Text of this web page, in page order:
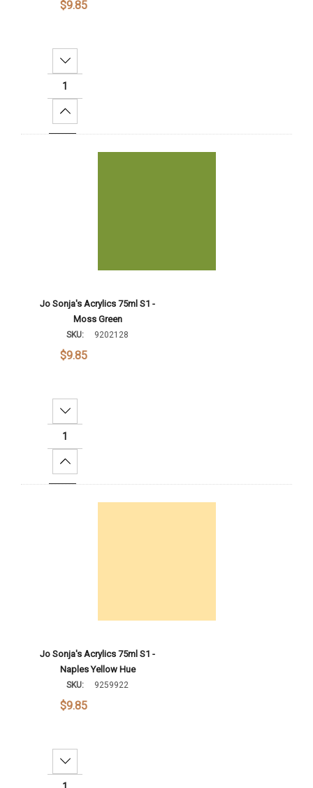
$9.85
Decrease Quantity:
Increase Quantity:
Jo Sonja's Acrylics 75ml S1 -
Moss Green
SKU: 9202128
$9.85
Decrease Quantity:
Increase Quantity:
Jo Sonja's Acrylics 75ml S1 -
Naples Yellow Hue
SKU: 9259922
$9.85
Decrease Quantity: